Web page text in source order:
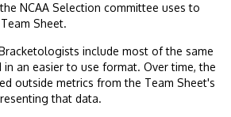
NCAA Selection committee uses to
Sheet.
include most of the same
an easier to use format. Over time, the
outside metrics from the Team Sheet's
that data.